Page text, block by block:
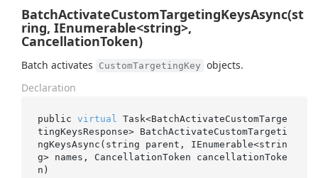
BatchActivateCustomTargetingKeysAsync(st
ring, IEnumerable<string>,
CancellationToken)
Batch activates CustomTargetingKey objects.
Declaration
public virtual
Task<BatchActivateCustomTarge
tingKeysResponse> BatchActivateCustomTargeti
ngKeysAsync( string parent , IEnumerable<strin
g> names , CancellationToken cancellationToke
n )